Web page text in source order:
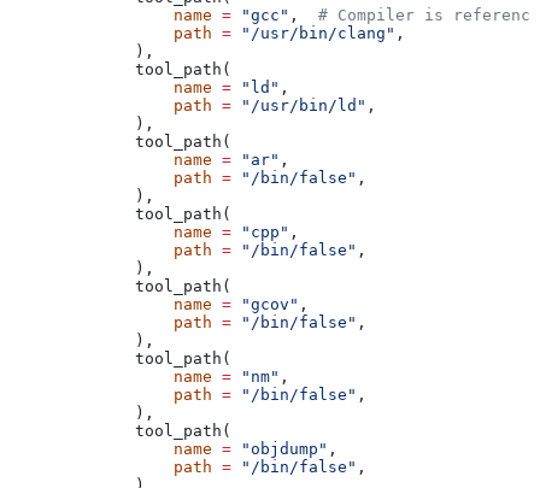
            name
= "gcc" , # Compiler is
            path
= "/usr/bin/clang" ,
        ),
        tool_path(
            name
= "ld" ,
            path
= "/usr/bin/ld" ,
        ),
        tool_path(
            name
= "ar" ,
            path
= "/bin/false" ,
        ),
        tool_path(
            name
= "cpp" ,
            path
= "/bin/false" ,
        ),
        tool_path(
            name
= "gcov" ,
            path
= "/bin/false" ,
        ),
        tool_path(
            name
= "nm" ,
            path
= "/bin/false" ,
        ),
        tool_path(
            name
= "objdump" ,
            path
= "/bin/false" ,